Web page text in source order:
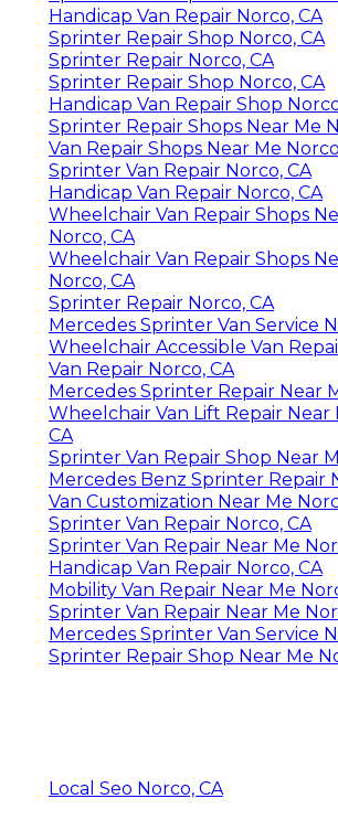
Handicap Van Repair Norco, CA
Sprinter Repair Shop Norco, CA
Sprinter Repair Norco, CA
Sprinter Repair Shop Norco, CA
Handicap Van Repair Shop
Sprinter Repair Shops Near Me
Van Repair Shops Near Me
Sprinter Van Repair Norco, CA
Handicap Van Repair Norco, CA
Wheelchair Van Repair Shops
Norco, CA
Wheelchair Van Repair Shops
Norco, CA
Sprinter Repair Norco, CA
Mercedes Sprinter Van Service
Wheelchair Accessible Van
Van Repair Norco, CA
Mercedes Sprinter Repair Near
Wheelchair Van Lift Repair Near
CA
Sprinter Van Repair Shop Near
Mercedes Benz Sprinter Repair
Van Customization Near Me
Sprinter Van Repair Norco, CA
Sprinter Van Repair Near Me
Handicap Van Repair Norco, CA
Mobility Van Repair Near Me
Sprinter Van Repair Near Me
Mercedes Sprinter Van Service
Sprinter Repair Shop Near Me
Local Seo Norco, CA